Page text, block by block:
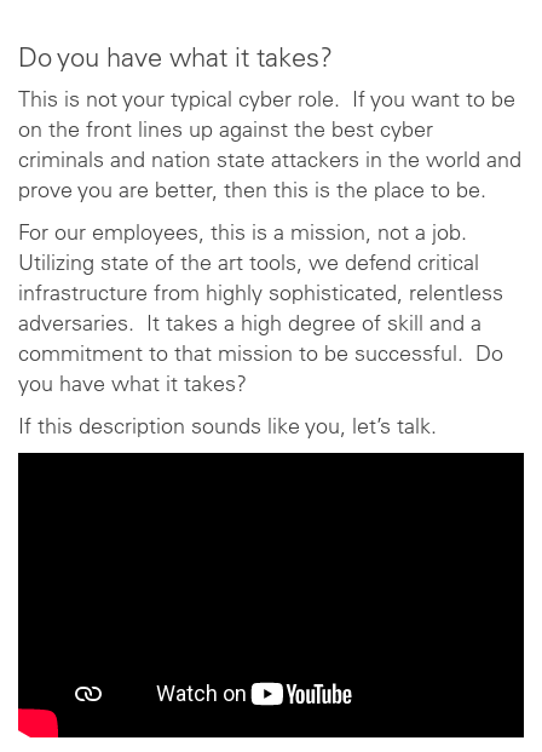
Do you have what it takes?
This is not your typical cyber role. If you want to be
on the front lines up against the best cyber
criminals and nation state attackers in the world and
prove you are better, then this is the place to be.
For our employees, this is a mission, not a job.
Utilizing state of the art tools, we defend critical
infrastructure from highly sophisticated, relentless
adversaries. It takes a high degree of skill and a
commitment to that mission to be successful. Do
you have what it takes?
If this description sounds like you, let’s talk.